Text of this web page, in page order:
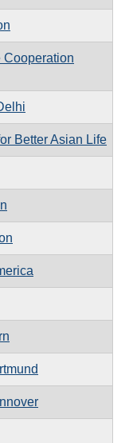
Cooperation
Better Asian Life